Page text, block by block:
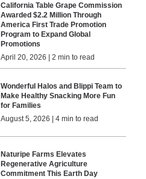
California Table Grape Commission
Awarded $2.2 Million Through
America First Trade Promotion
Program to Expand Global
Promotions
April 20, 2026 | 2 min to read
​Wonderful Halos and Blippi Team to
Make Healthy Snacking More Fun
for Families
August 5, 2026 | 4 min to read
Naturipe Farms Elevates
Regenerative Agriculture
Commitment This Earth Day